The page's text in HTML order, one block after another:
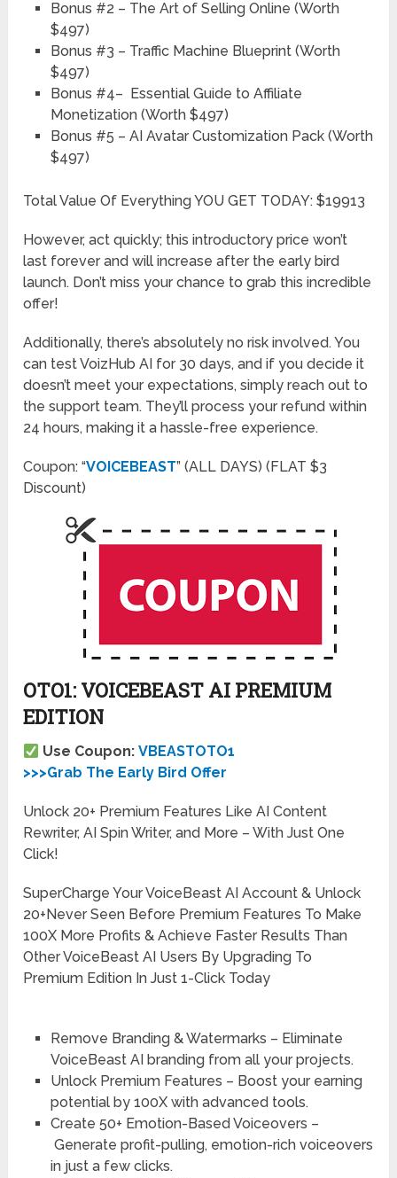
Bonus #2– The Art of Selling Online ​(Worth
$497)
Bonus #3 – Traffic Machine Blueprint (Worth
$497)
Bonus #4– Essential Guide to Affiliate
Monetization (Worth $497)
Bonus #5 – AI Avatar Customization Pack (Worth
$497)
Total Value Of Everything YOU GET TODAY: $19913
However, act quickly; this introductory price won’t
last forever and will increase after the early bird
launch. Don’t miss your chance to grab this incredible
offer!
Additionally, there’s absolutely no risk involved. You
can test VoizHub AI for 30 days, and if you decide it
doesn’t meet your expectations, simply reach out to
the support team. They’ll process your refund within
24 hours, making it a hassle-free experience.
Coupon: “VOICEBEAST” (ALL DAYS) (FLAT $3
Discount)
OTO1: VOICEBEAST AI PREMIUM
EDITION
Use Coupon:VBEASTOTO1
>>>Grab The Early Bird Offer
Unlock 20+ Premium Features Like AI Content
Rewriter, AI Spin Writer, and More – With Just One
Click!
SuperCharge Your VoiceBeast AI Account & Unlock
20+Never Seen Before Premium Features To Make
100X More Profits & Achieve Faster Results Than
Other VoiceBeast AI Users By Upgrading To
Premium Edition In Just 1-Click Today
Remove Branding & Watermarks – Eliminate
VoiceBeast AI branding from all your projects.
Unlock Premium Features – Boost your earning
potential by 100X with advanced tools.
Create 50+ Emotion-Based Voiceovers –
Generate profit-pulling, emotion-rich voiceovers
in just a few clicks.